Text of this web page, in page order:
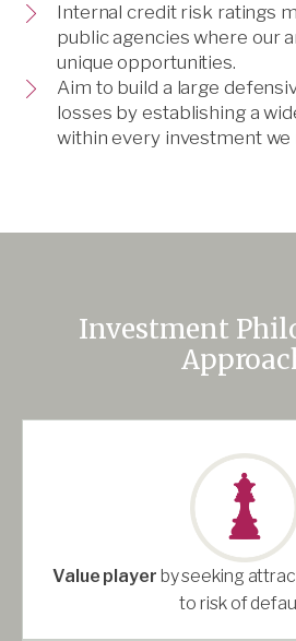
Internal credit risk ratings
public agencies where our
unique opportunities.
Aim to build a large
losses by establishing a
within every investment we
Investment
Value player by seeking
to risk of